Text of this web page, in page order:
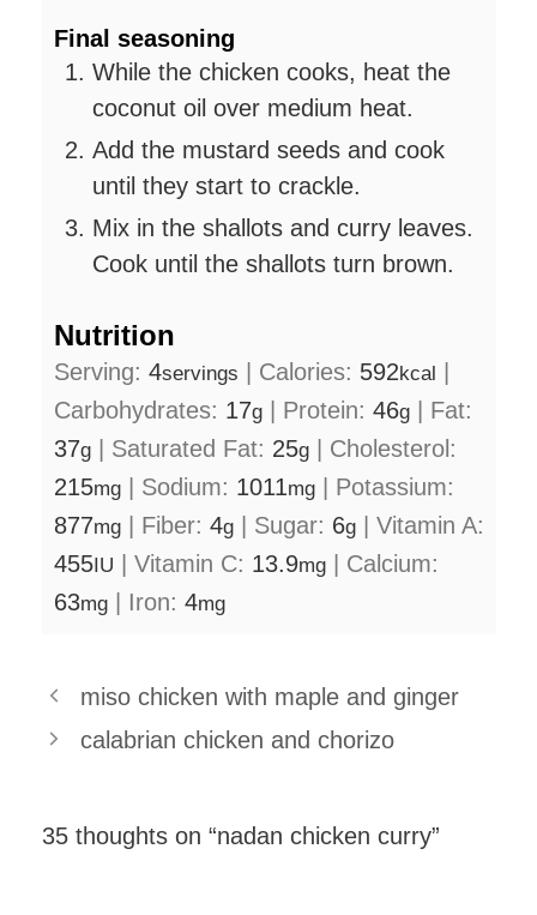
Final seasoning
While the chicken cooks, heat the
coconut oil over medium heat.
Add the mustard seeds and cook
until they start to crackle.
Mix in the shallots and curry leaves.
Cook until the shallots turn brown.
Nutrition
Serving: 4servings | Calories: 592kcal |
Carbohydrates: 17g | Protein: 46g | Fat:
37g | Saturated Fat: 25g | Cholesterol:
215mg | Sodium: 1011mg | Potassium:
877mg | Fiber: 4g | Sugar: 6g | Vitamin A:
455IU | Vitamin C: 13.9mg | Calcium:
63mg | Iron: 4mg
miso chicken with maple and ginger
calabrian chicken and chorizo
35 thoughts on “nadan chicken curry”